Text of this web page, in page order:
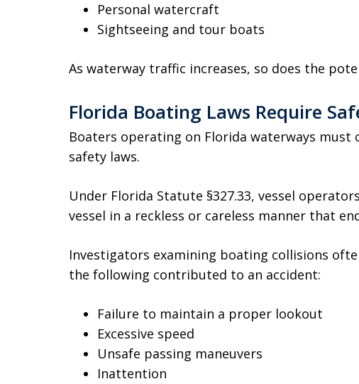
Personal watercraft
Sightseeing and tour boats
As waterway traffic increases, so does the
Florida Boating Laws Require
Boaters operating on Florida waterways
safety laws.
Under Florida Statute §327.33, vessel
vessel in a reckless or careless manner that
Investigators examining boating collisions
the following contributed to an accident:
Failure to maintain a proper lookout
Excessive speed
Unsafe passing maneuvers
Inattention